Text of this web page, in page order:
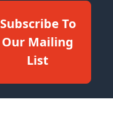
Subscribe To
Our Mailing
List